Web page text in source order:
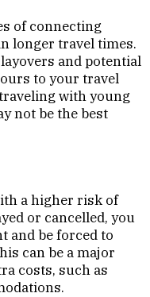
of connecting
longer travel times.
and potential
to your travel
with young
not be the best
a higher risk of
or cancelled, you
and be forced to
can be a major
costs, such as